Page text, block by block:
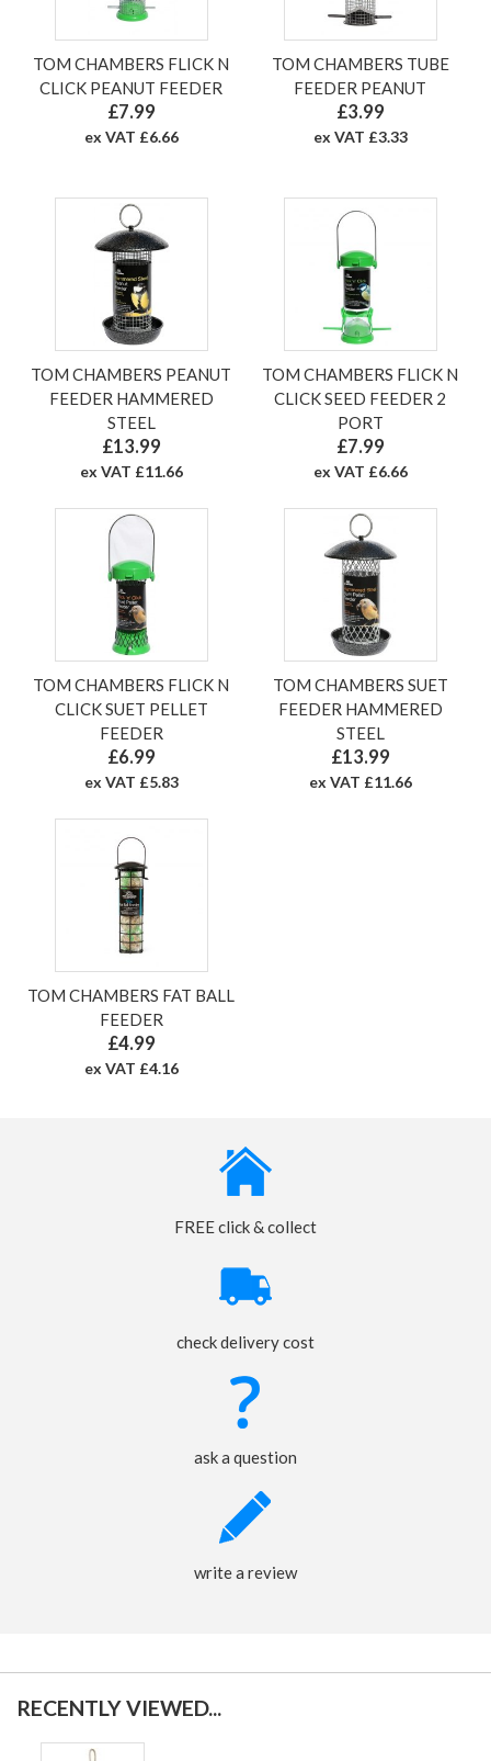
TOM CHAMBERS FLICK N
CLICK PEANUT FEEDER
£7.99
ex VAT £6.66
TOM CHAMBERS TUBE
FEEDER PEANUT
£3.99
ex VAT £3.33
TOM CHAMBERS PEANUT
FEEDER HAMMERED
STEEL
£13.99
ex VAT £11.66
TOM CHAMBERS FLICK N
CLICK SEED FEEDER 2
PORT
£7.99
ex VAT £6.66
TOM CHAMBERS FLICK N
CLICK SUET PELLET
FEEDER
£6.99
ex VAT £5.83
TOM CHAMBERS SUET
FEEDER HAMMERED
STEEL
£13.99
ex VAT £11.66
TOM CHAMBERS FAT BALL
FEEDER
£4.99
ex VAT £4.16
FREE click & collect
check delivery cost
ask a question
write a review
RECENTLY VIEWED...